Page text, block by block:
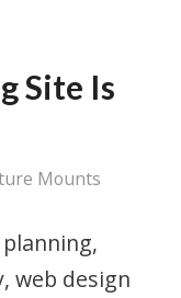
Site Is
Mounts
web design